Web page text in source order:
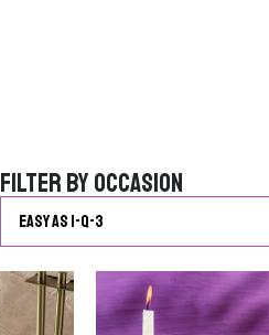
Filter by Occasion
Filter by Occasion
G
o